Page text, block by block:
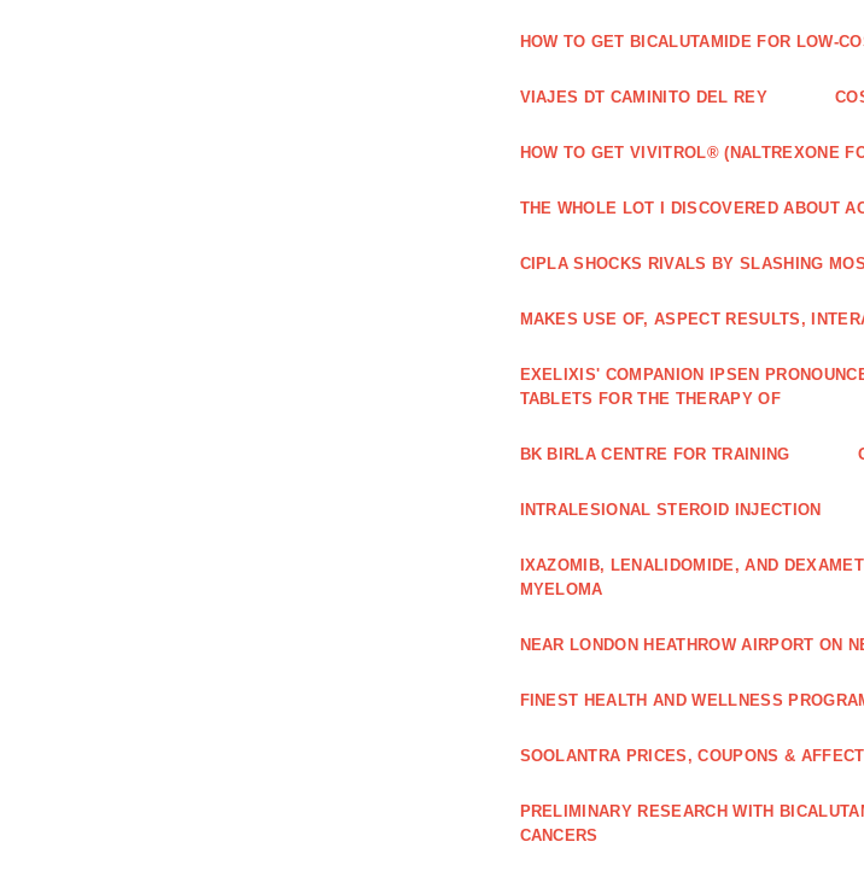
HOW TO GET BICALUTAMIDE FOR LOW-
VIAJES DT CAMINITO DEL REY
HOW TO GET VIVITROL® (NALTREXONE
THE WHOLE LOT I DISCOVERED ABOUT
CIPLA SHOCKS RIVALS BY SLASHING
MAKES USE OF, ASPECT RESULTS,
EXELIXIS' COMPANION IPSEN
TABLETS FOR THE THERAPY OF
BK BIRLA CENTRE FOR TRAINING
INTRALESIONAL STEROID INJECTION
IXAZOMIB, LENALIDOMIDE, AND
MYELOMA
NEAR LONDON HEATHROW AIRPORT ON
FINEST HEALTH AND WELLNESS
SOOLANTRA PRICES, COUPONS &
PRELIMINARY RESEARCH WITH
CANCERS